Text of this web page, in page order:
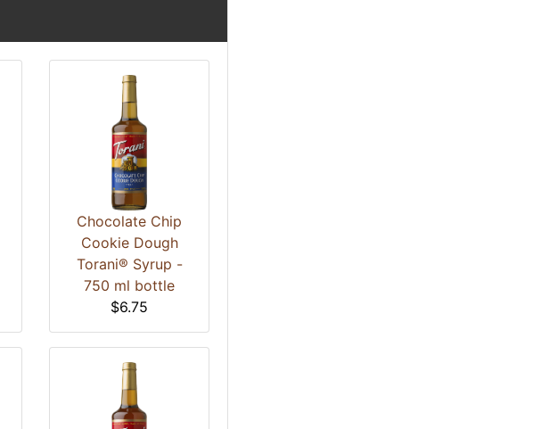
Chocolate Chip
Cookie Dough
Torani® Syrup -
750 ml bottle
$6.75